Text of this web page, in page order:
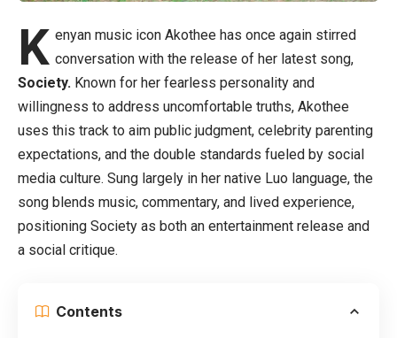
K enyan music icon Akothee has once again stirred
conversation with the release of her latest song,
Society. Known for her fearless personality and
willingness to address uncomfortable truths, Akothee
uses this track to aim public judgment, celebrity parenting
expectations, and the double standards fueled by social
media culture. Sung largely in her native Luo language, the
song blends music, commentary, and lived experience,
positioning Society as both an entertainment release and
a social critique.
Contents